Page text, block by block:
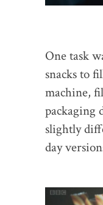
One task
snacks to
machine,
packaging
slightly
day